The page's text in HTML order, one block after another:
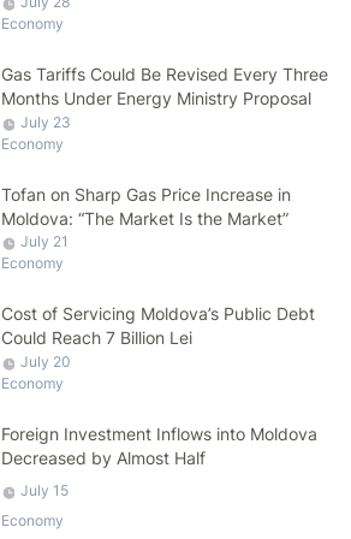
Economy
Gas Tariffs Could Be Revised Every Three
Months Under Energy Ministry Proposal
July 23
Economy
Tofan on Sharp Gas Price Increase in
Moldova: “The Market Is the Market”
July 21
Economy
Cost of Servicing Moldova’s Public Debt
Could Reach 7 Billion Lei
July 20
Economy
Foreign Investment Inflows into Moldova
Decreased by Almost Half
July 15
Economy